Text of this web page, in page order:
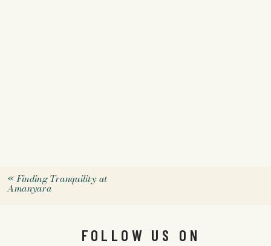
«Finding Tranquility at
Amanyara
FOLLOW US ON